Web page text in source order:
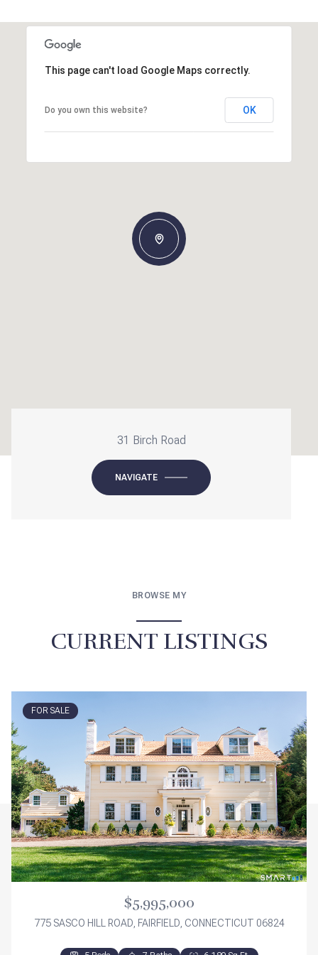
This page can't load Google Maps correctly.
Do you own this website? OK
31 Birch Road
NAVIGATE
BROWSE MY
CURRENT LISTINGS
FOR SALE
$5,995,000
775 SASCO HILL ROAD, FAIRFIELD, CONNECTICUT 06824